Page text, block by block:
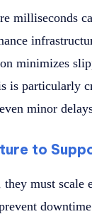
milliseconds
minimizes
is particularly
minor
to
they must